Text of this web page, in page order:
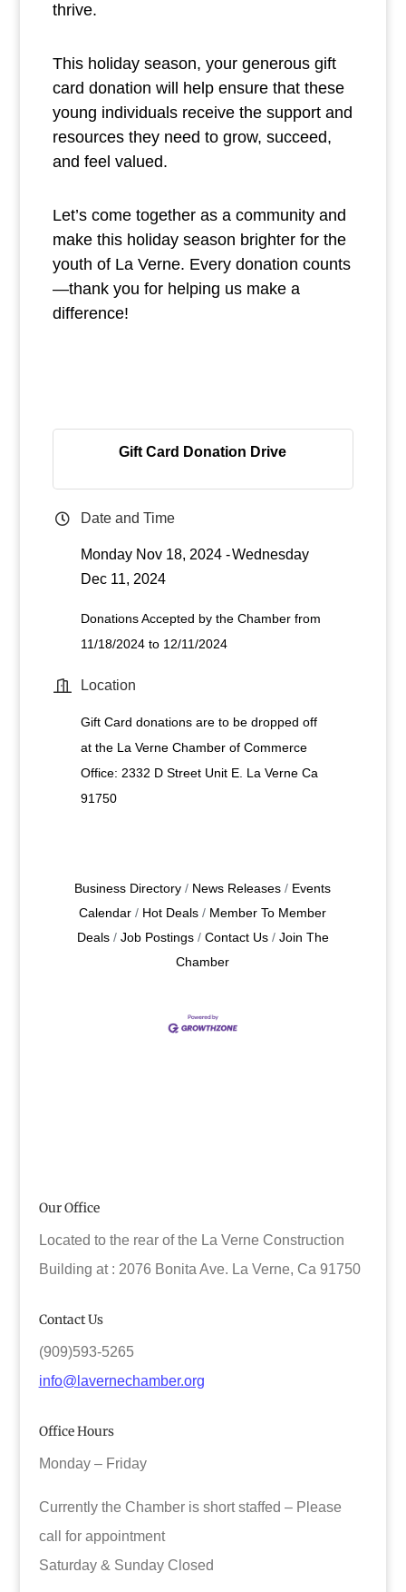
thrive.
This holiday season, your generous gift
card donation will help ensure that these
young individuals receive the support and
resources they need to grow, succeed,
and feel valued.
Let’s come together as a community and
make this holiday season brighter for the
youth of La Verne. Every donation counts
—thank you for helping us make a
difference!
Gift Card Donation Drive
Date and Time
Monday Nov 18, 2024
Wednesday
Dec 11, 2024
Donations Accepted by the Chamber from
11/18/2024 to 12/11/2024
Location
Gift Card donations are to be dropped off
at the La Verne Chamber of Commerce
Office: 2332 D Street Unit E. La Verne Ca
91750
Business Directory News Releases
Events
Calendar
Hot Deals
Member To Member
Deals
Job Postings Contact Us
Join The
Chamber
Our Office
Located to the rear of the La Verne Construction
Building at : 2076 Bonita Ave. La Verne, Ca 91750
Contact Us
(909)593-5265
info@lavernechamber.org
Office Hours
Monday – Friday
Currently the Chamber is short staffed – Please
call for appointment
Saturday & Sunday Closed